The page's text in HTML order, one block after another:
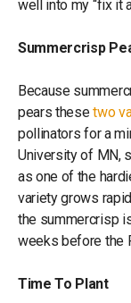
well into my “fix it
Summercrisp
Because
pears thesetwo
pollinators for a
University of MN,
as one of the
variety grows
the summercrisp
weeks before the
Time To Plant